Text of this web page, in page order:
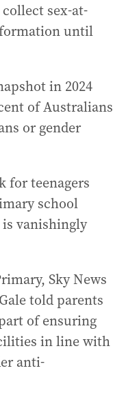
sex-at-
until
in 2024
of Australians
or gender
for teenagers
school
vanishingly
Sky News
told parents
of ensuring
in line with
anti-